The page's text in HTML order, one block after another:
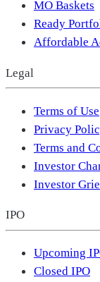
MO Baskets
Ready
Affordable
Legal
Terms of Use
Privacy
Terms and
Investor
Investor
IPO
Upcoming
Closed IPO